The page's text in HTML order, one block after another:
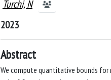
Turchi, N
2023
Abstract
We compute quantitative bounds